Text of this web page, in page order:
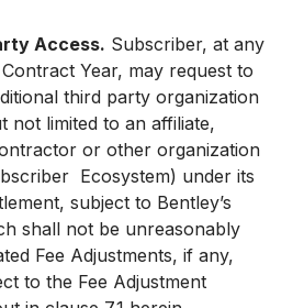
Access. Subscriber, at any
Year, may request to
third party organization
not limited to an affiliate,
or other organization
Ecosystem) under its
subject to Bentley’s
shall not be unreasonably
Fee Adjustments, if any,
to the Fee Adjustment